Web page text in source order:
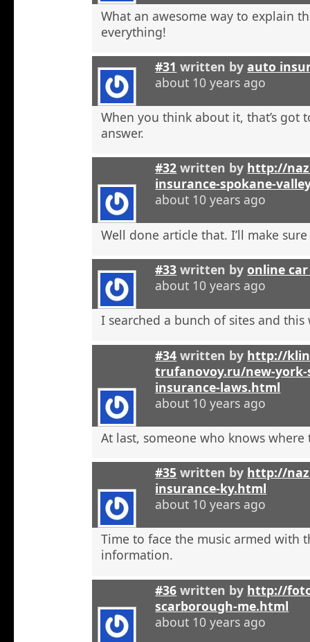
What an awesome way to explain
everything!
#31 written byauto
about 10 years ago
When you think about it, that’s got
answer.
#32 written by http://
insurance-spokane-
about 10 years ago
Well done article that. I’ll make
#33 written byonline
about 10 years ago
I searched a bunch of sites and this
#34 written by http://
trufanovoy.ru/new-
insurance-laws.html
about 10 years ago
At last, someone who knows
#35 written by http://
insurance-ky.html
about 10 years ago
Time to face the music armed with
information.
#36 written by http://
scarborough-me.html
about 10 years ago